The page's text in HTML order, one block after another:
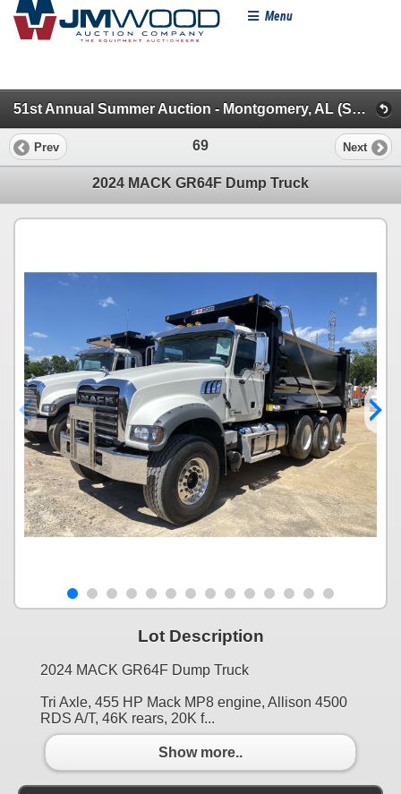
Menu
51st Annual Summer Auction - Montgomery, AL (Specialty/Dumps/Sanitation/Truck Tractors)
Prev 69 Next
2024 MACK GR64F Dump Truck
Lot Description
2024 MACK GR64F Dump Truck
Tri Axle, 455 HP Mack MP8 engine, Allison 4500
RDS A/T, 46K rears, 20K f...
Show more..